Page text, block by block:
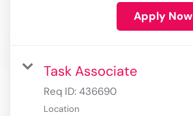
Apply Now
Task Associate
Req ID: 436690
Location